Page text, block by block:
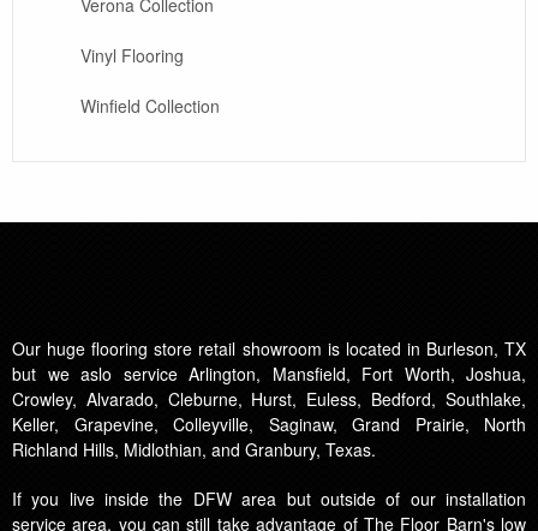
Verona Collection
Vinyl Flooring
Winfield Collection
Our huge flooring store retail showroom is located in Burleson, TX
but we aslo service Arlington, Mansfield, Fort Worth, Joshua,
Crowley, Alvarado, Cleburne, Hurst, Euless, Bedford, Southlake,
Keller, Grapevine, Colleyville, Saginaw, Grand Prairie, North
Richland Hills, Midlothian, and Granbury, Texas.
If you live inside the DFW area but outside of our installation
service area, you can still take advantage of The Floor Barn's low